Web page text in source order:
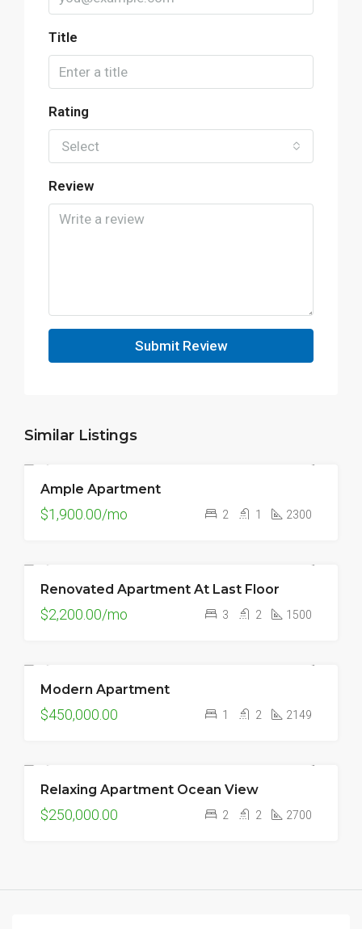
Title
Rating
Select
Review
Submit Review
Similar Listings
Ample Apartment
$1,900.00/mo 2 1 2300
Renovated Apartment At Last Floor
$2,200.00/mo 3 2 1500
Modern Apartment
$450,000.00 1 2 2149
Relaxing Apartment Ocean View
$250,000.00 2 2 2700